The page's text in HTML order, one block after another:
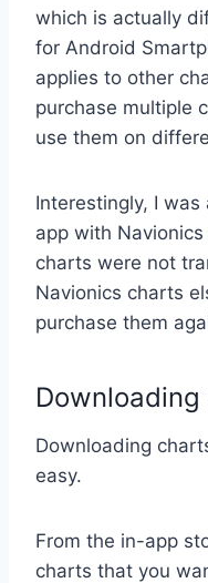
which is actually
for Android
applies to other
purchase multiple
use them on
Interestingly, I
app with
charts were not
Navionics charts
purchase them
Downloading
easy.
From the in-app
charts that you